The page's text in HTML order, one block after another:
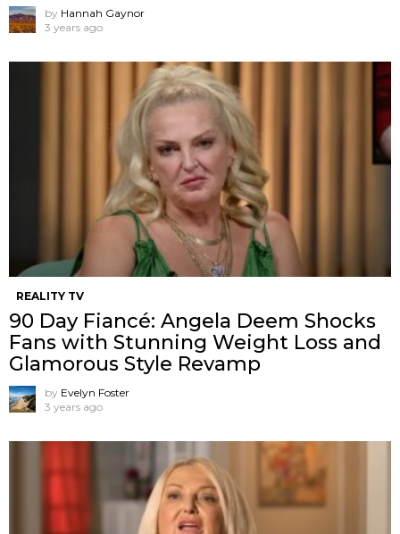
by Hannah Gaynor
3 years ago
REALITY TV
90 Day Fiancé: Angela Deem Shocks
Fans with Stunning Weight Loss and
Glamorous Style Revamp
by Evelyn Foster
3 years ago